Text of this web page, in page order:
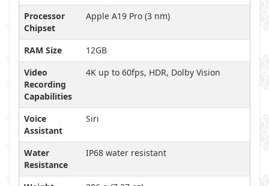
Processor
Chipset
Apple A19 Pro (3 nm)
RAM Size
12GB
Video
Recording
Capabilities
4K up to 60fps, HDR, Dolby Vision
Voice
Assistant
Siri
Water
Resistance
IP68 water resistant